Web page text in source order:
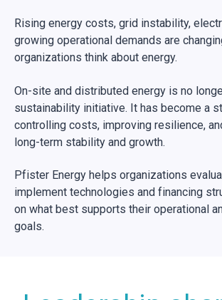
Rising energy costs, grid instability,
growing operational demands are
organizations think about energy.
On-site and distributed energy is no
sustainability initiative. It has become a
controlling costs, improving resilience,
long-term stability and growth.
Pfister Energy helps organizations
implement technologies and financing
on what best supports their operational
goals.